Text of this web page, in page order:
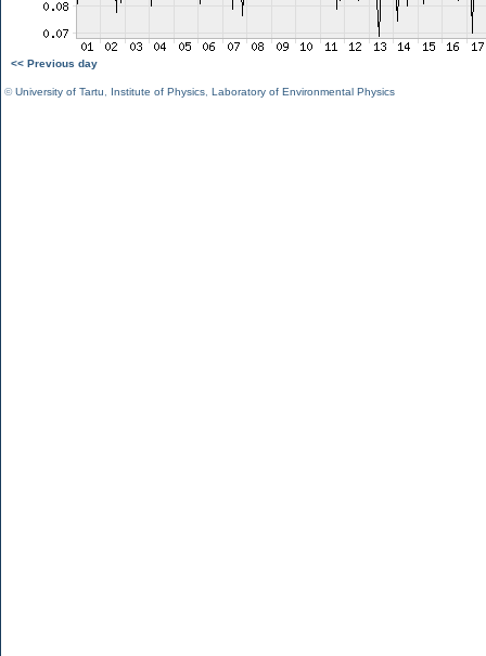
<< Previous day
©University of Tartu Institute of Physics Laboratory of Environmental Physics